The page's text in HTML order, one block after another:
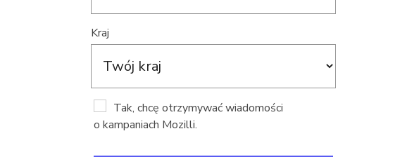
Kraj
Tak, chcę otrzymywać wiadomości
o kampaniach Mozilli.